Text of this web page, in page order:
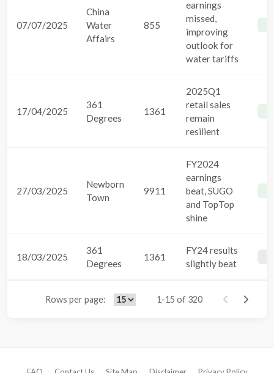
07/07/2025
China
Water
Affairs
855
earnings
missed,
improving
outlook for
water tariffs
17/04/2025
361
Degrees
1361
2025Q1
retail sales
remain
resilient
27/03/2025
Newborn
Town
9911
FY2024
earnings
beat, SUGO
and TopTop
shine
18/03/2025
361
Degrees
1361
FY24 results
slightly beat
Rows per page: 1-15 of 320